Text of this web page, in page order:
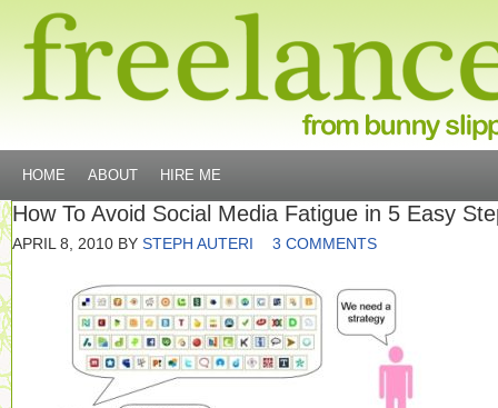
HOME ABOUT HIRE ME
How To Avoid Social Media Fatigue in 5 Easy
APRIL 8, 2010 BY STEPH AUTERI 3 COMMENTS